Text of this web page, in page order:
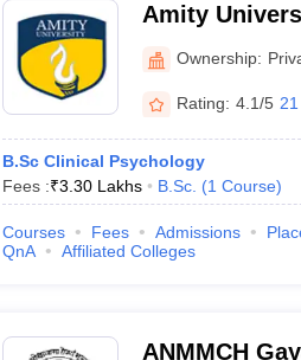
Amity
Ownership:
Rating: 4.1/5
B.Sc Clinical Psychology
Fees :₹3.30 Lakhs B.Sc. (1 Course)
Courses Fees Admissions
QnA
Affiliated Colleges
ANMMCH